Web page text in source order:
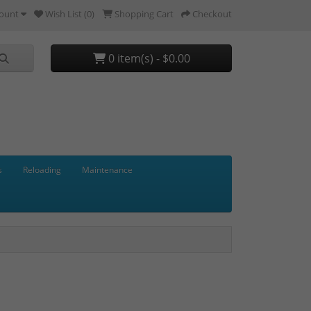
Wish List (0) Shopping Cart Checkout
0 item(s) - $0.00
Reloading Maintenance